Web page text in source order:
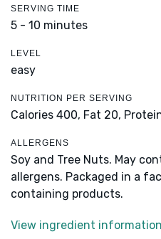
SERVING TIME
5 - 10 minutes
LEVEL
easy
NUTRITION PER SERVING
Calories 400, Fat 20,
ALLERGENS
Soy and Tree Nuts. May
allergens. Packaged in a
containing products.
View ingredient information